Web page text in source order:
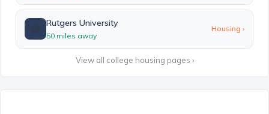
Rutgers University
50 miles away
Housing ›
View all college housing pages ›